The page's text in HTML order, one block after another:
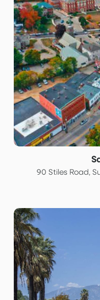
90 Stiles Road,